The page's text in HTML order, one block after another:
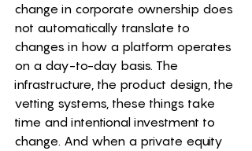
change in corporate ownership does
not automatically translate to
changes in how a platform operates
on a day-to-day basis. The
infrastructure, the product design, the
vetting systems, these things take
time and intentional investment to
change. And when a private equity